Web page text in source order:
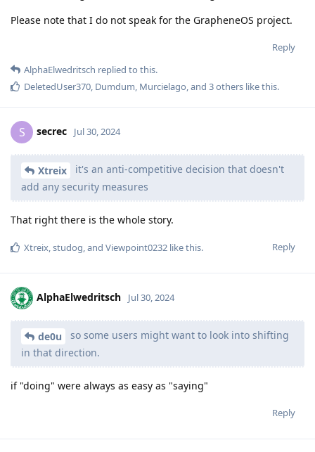
Please note that I do not speak for the GrapheneOS project.
Reply
AlphaElwedritsch replied to this.
DeletedUser370, Dumdum, Murcielago, and 3others like this.
S secrec Jul 30, 2024
Xtreix
it's an anti-competitive decision that doesn't
add any security measures
That right there is the whole story.
Reply
Xtreix,studog, and Viewpoint0232 like this.
AlphaElwedritsch Jul 30, 2024
de0u
so some users might want to look into shifting
in that direction.
if "doing" were always as easy as "saying"
Reply